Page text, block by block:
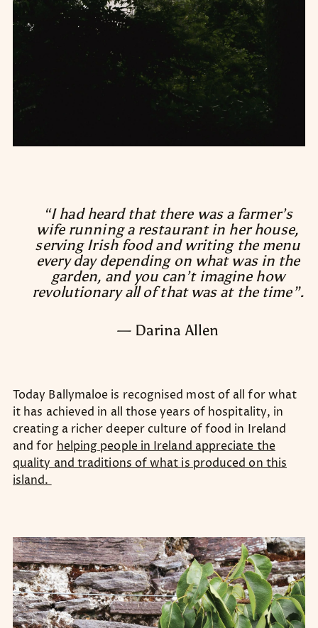
“I had heard that there was a farmer’s
wife running a restaurant in her house,
serving Irish food and writing the menu
every day depending on what was in the
garden, and you can’t imagine how
revolutionary all of that was at the time”.
— Darina Allen
Today Ballymaloe is recognised most of all for what
it has achieved in all those years of hospitality, in
creating a richer deeper culture of food in Ireland
and for helping people in Ireland appreciate the
quality and traditions of what is produced on this
island.